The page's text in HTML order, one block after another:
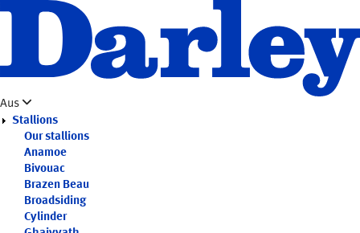
Skip
Aus
Stallions
Our stallions
Anamoe
Bivouac
Brazen Beau
Broadsiding
Cylinder